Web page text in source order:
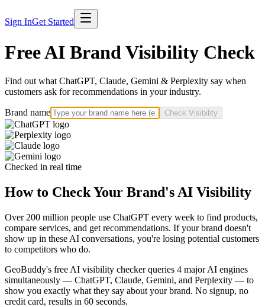
Sign InGet Started
Free AI Brand Visibility Check
Find out what ChatGPT, Claude, Gemini & Perplexity say when
customers ask for recommendations in your industry.
Brand name Check Visibility
Checked in real time
How to Check Your Brand's AI Visibility
Over 200 million people use ChatGPT every week to find products,
compare services, and get recommendations. If your brand doesn't
show up in these AI conversations, you're losing potential customers
to competitors who do.
GeoBuddy's free AI visibility checker queries 4 major AI engines
simultaneously — ChatGPT, Claude, Gemini, and Perplexity — to
show you exactly what they say about your brand. No signup, no
credit card, results in 60 seconds.